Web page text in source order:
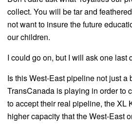
collect. You will be tar and
not want to insure the future
our children.
I could go on, but I will ask one last
Is this West-East pipeline not just a
TransCanada is playing in order to
to accept their real pipeline, the XL
higher capacity that the West-East